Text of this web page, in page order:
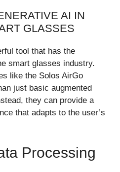
AI IN
GLASSES
tool that has the
smart glasses industry.
like the Solos AirGo
just basic augmented
they can provide a
that adapts to the user’s
Processing